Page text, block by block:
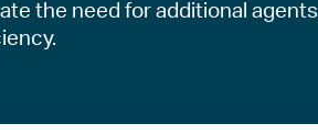
the need for additional agents